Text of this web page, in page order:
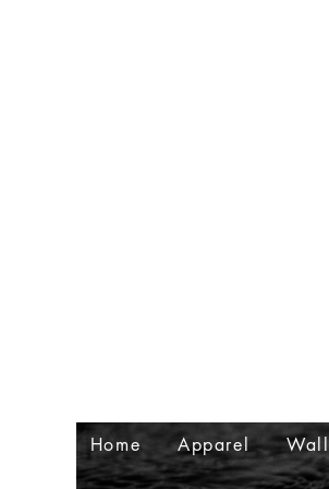
Home Apparel